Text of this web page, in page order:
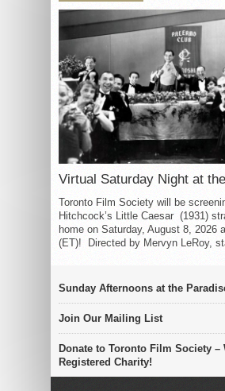
Virtual Saturday Night at
Toronto Film Society will be
Hitchcock’s Little Caesar (1931)
home on Saturday, August 8, 2026
(ET)! Directed by Mervyn LeRoy,
Sunday Afternoons at the
Join Our Mailing List
Donate to Toronto Film Society –
Registered Charity!